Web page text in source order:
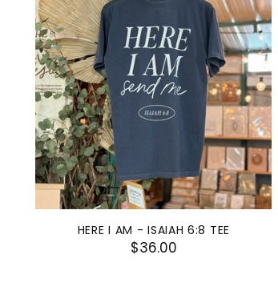
HERE I AM - ISAIAH 6:8 TEE
$36.00